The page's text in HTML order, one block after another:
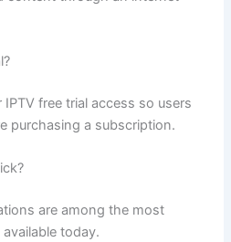
free trial access so users
purchasing a subscription.
are among the most
today.